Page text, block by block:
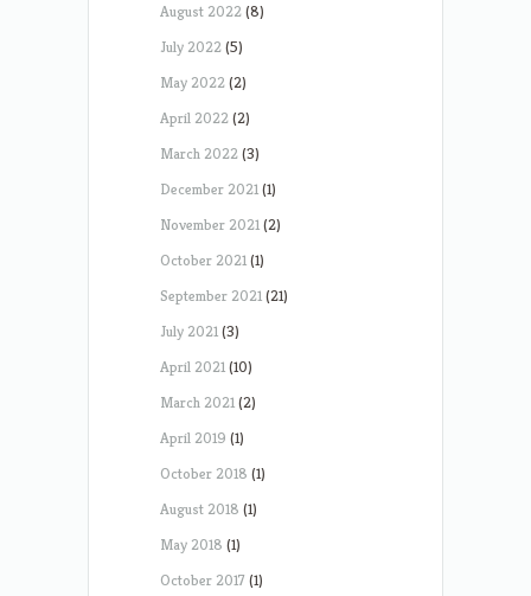
August 2022(8)
July 2022(5)
May 2022(2)
April 2022(2)
March 2022(3)
December 2021(1)
November 2021(2)
October 2021(1)
September 2021(21)
July 2021(3)
April 2021(10)
March 2021(2)
April 2019 (1)
October 2018 (1)
August 2018 (1)
May 2018 (1)
October 2017 (1)